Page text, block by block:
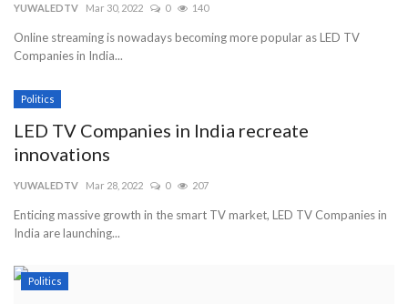
YUWALEDTV Mar 30, 2022 0 140
Online streaming is nowadays becoming more popular as LED TV
Companies in India...
Politics
LED TV Companies in India recreate
innovations
YUWALEDTV Mar 28, 2022 0 207
Enticing massive growth in the smart TV market, LED TV Companies in
India are launching...
Politics